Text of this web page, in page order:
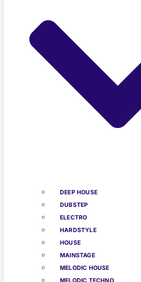
DEEP HOUSE
DUBSTEP
ELECTRO
HARDSTYLE
HOUSE
MAINSTAGE
MELODIC HOUSE
MELODIC TECHNO